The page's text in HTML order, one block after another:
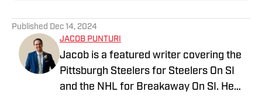
Published Dec 14, 2024
JACOB PUNTURI
Jacob is a featured writer covering the
Pittsburgh Steelers for Steelers On SI
and the NHL for Breakaway On SI. He